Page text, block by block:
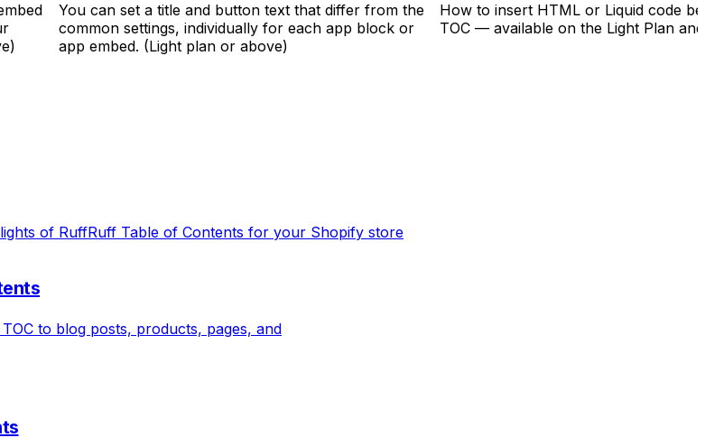
You can set a title and button text that differ from the
common settings, individually for each app block or
app embed. (Light plan or above)
How to insert HTML or Liquid code
TOC — available on the Light Plan
of RuffRuff Table of Contents for your Shopify store
to blog posts, products, pages, and